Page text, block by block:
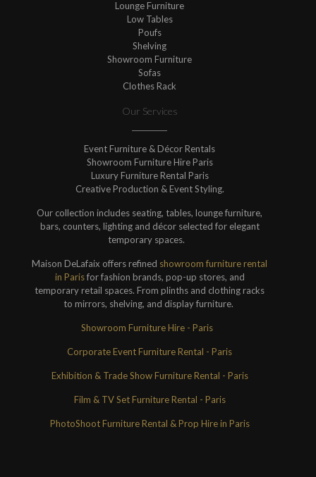
Lounge Furniture
Low Tables
Poufs
Shelving
Showroom Furniture
Sofas
Clothes Rack
Our Services
Event Furniture & Décor Rentals
Showroom Furniture Hire Paris
Luxury Furniture Rental Paris
Creative Production & Event Styling.
Our collection includes seating, tables, lounge furniture,
bars, counters, lighting and décor selected for elegant
temporary spaces.
Maison DeLafaix offers refined showroom furniture rental
in Parisfor fashion brands, pop-up stores, and
temporary retail spaces. From plinths and clothing racks
to mirrors, shelving, and display furniture.
Showroom Furniture Hire - Paris
Corporate Event Furniture Rental - Paris
Exhibition & Trade Show Furniture Rental - Paris
Film & TV Set Furniture Rental - Paris
PhotoShoot Furniture Rental & Prop Hire in Paris